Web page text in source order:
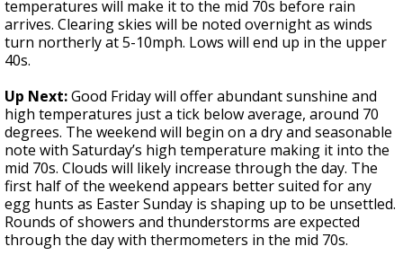
temperatures will make it to the mid 70s before rain
arrives. Clearing skies will be noted overnight as winds
turn northerly at 5-10mph. Lows will end up in the upper
40s.
Up Next:Good Friday will offer abundant sunshine and
high temperatures just a tick below average, around 70
degrees. The weekend will begin on a dry and seasonable
note with Saturday’s high temperature making it into the
mid 70s. Clouds will likely increase through the day. The
first half of the weekend appears better suited for any
egg hunts as Easter Sunday is shaping up to be unsettled.
Rounds of showers and thunderstorms are expected
through the day with thermometers in the mid 70s.